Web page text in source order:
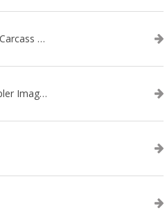
EVO Workflows Part 1: Making Carcass Data Collection Faster
Getting Better Color Flow Doppler Images on Your IBEX EVO III or SA2 Ultrasound